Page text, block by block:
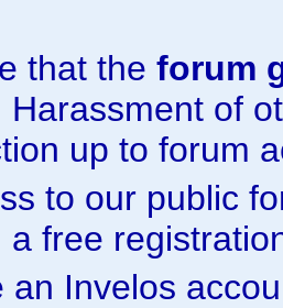
that the forum
Harassment of
up to forum
to our public
a free
an Invelos